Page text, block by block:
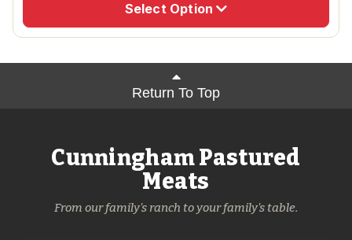
Select Option
Return To Top
Cunningham Pastured
Meats
From our family's ranch to your family's table.